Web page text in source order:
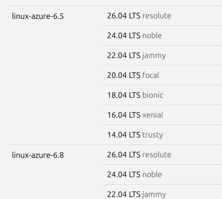
linux-azure-6.5 26.04 LTS resolute
24.04 LTS noble
22.04 LTS jammy
20.04 LTS focal
18.04 LTS bionic
16.04 LTS xenial
14.04 LTS trusty
linux-azure-6.8 26.04 LTS resolute
24.04 LTS noble
22.04 LTS jammy